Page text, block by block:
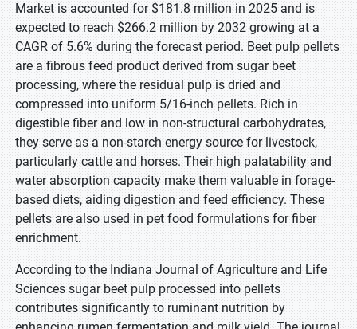
Market is accounted for $181.8 million in 2025 and is
expected to reach $266.2 million by 2032 growing at a
CAGR of 5.6% during the forecast period. Beet pulp pellets
are a fibrous feed product derived from sugar beet
processing, where the residual pulp is dried and
compressed into uniform 5/16-inch pellets. Rich in
digestible fiber and low in non-structural carbohydrates,
they serve as a non-starch energy source for livestock,
particularly cattle and horses. Their high palatability and
water absorption capacity make them valuable in forage-
based diets, aiding digestion and feed efficiency. These
pellets are also used in pet food formulations for fiber
enrichment.
According to the Indiana Journal of Agriculture and Life
Sciences sugar beet pulp processed into pellets
contributes significantly to ruminant nutrition by